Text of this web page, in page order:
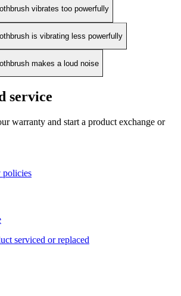
vibrates too powerfully
is vibrating less powerfully
makes a loud noise
service
warranty and start a product exchange or
policies
serviced or replaced